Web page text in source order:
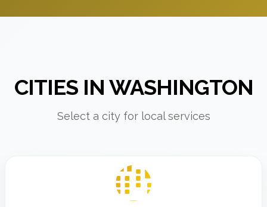
CITIES IN WASHINGTON
Select a city for local services